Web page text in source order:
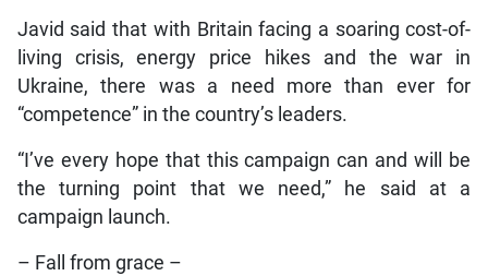
Javid said that with Britain facing a soaring cost-of-
living crisis, energy price hikes and the war in
Ukraine, there was a need more than ever for
“competence” in the country’s leaders.
“I’ve every hope that this campaign can and will be
the turning point that we need,” he said at a
campaign launch.
– Fall from grace –